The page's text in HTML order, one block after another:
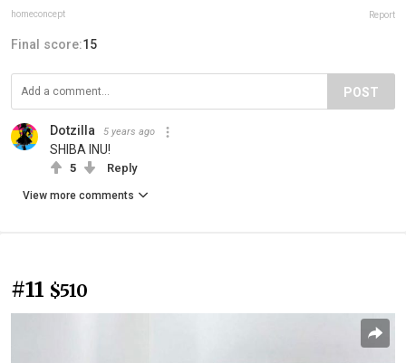
homeconcept Report
Final score:15
POST
Dotzilla 5 years ago
SHIBA INU!
5 Reply
View more comments
#11 $510